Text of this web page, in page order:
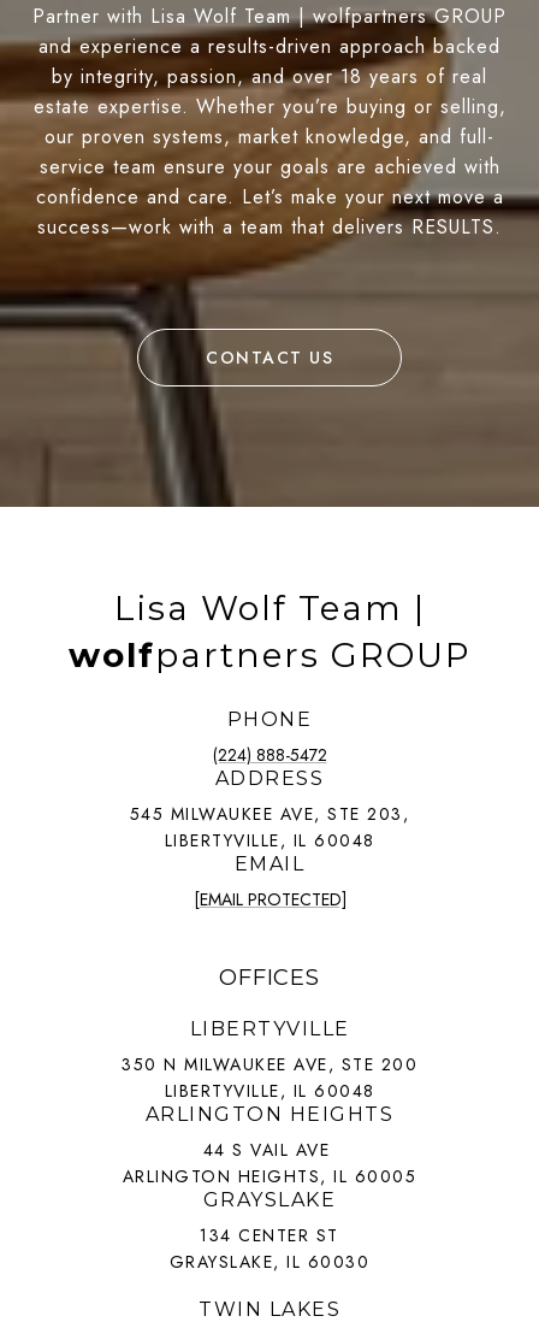
Partner with Lisa Wolf Team | wolfpartners GROUP
and experience a results-driven approach backed
by integrity, passion, and over 18 years of real
estate expertise. Whether you’re buying or selling,
our proven systems, market knowledge, and full-
service team ensure your goals are achieved with
confidence and care. Let’s make your next move a
success—work with a team that delivers RESULTS.
CONTACT US
Lisa Wolf Team |
wolfpartners GROUP
PHONE
(224) 888-5472
ADDRESS
545 MILWAUKEE AVE, STE 203,
LIBERTYVILLE, IL 60048
EMAIL
[EMAIL PROTECTED]
OFFICES
LIBERTYVILLE
350 N MILWAUKEE AVE, STE 200
LIBERTYVILLE, IL 60048
ARLINGTON HEIGHTS
44 S VAIL AVE
ARLINGTON HEIGHTS, IL 60005
GRAYSLAKE
134 CENTER ST
GRAYSLAKE, IL 60030
TWIN LAKES